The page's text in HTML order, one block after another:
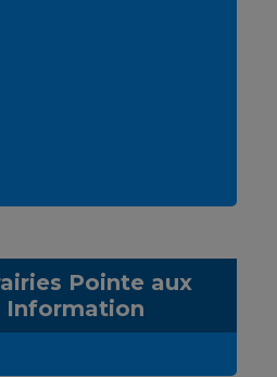
Pointe aux
Information